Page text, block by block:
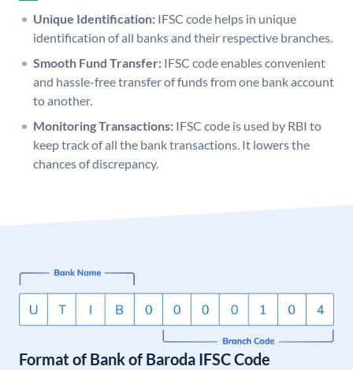
Unique Identification: IFSC code helps in unique
identification of all banks and their respective branches.
Smooth Fund Transfer: IFSC code enables convenient
and hassle-free transfer of funds from one bank account
to another.
Monitoring Transactions: IFSC code is used by RBI to
keep track of all the bank transactions. It lowers the
chances of discrepancy.
Format of Bank of Baroda IFSC Code